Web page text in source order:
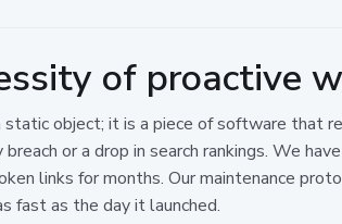
of proactive
object; it is a piece of software that
or a drop in search rankings. We
links for months. Our maintenance
fast as the day it launched.